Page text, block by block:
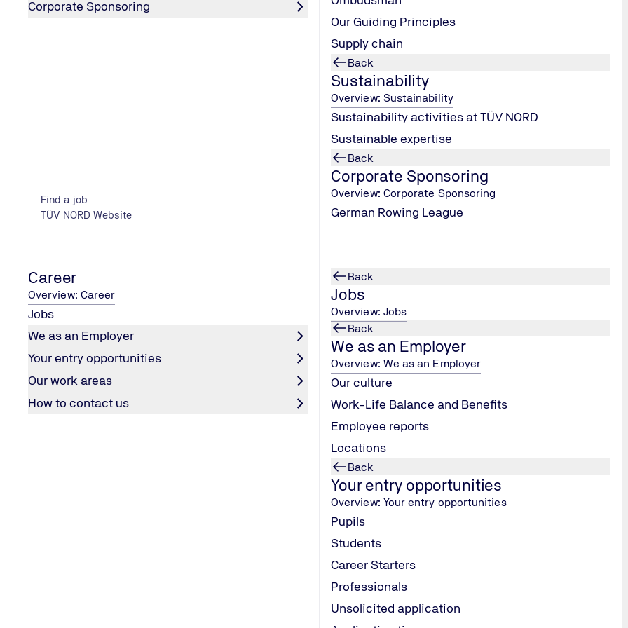
Corporate Sponsoring
Find a job
TÜV NORD Website
Our Guiding Principles
Supply chain
Back
Sustainability
Overview: Sustainability
Sustainability activities at TÜV NORD
Sustainable expertise
Back
Corporate Sponsoring
Overview: Corporate Sponsoring
German Rowing League
Career
Overview: Career
Jobs
We as an Employer
Your entry opportunities
Our work areas
How to contact us
Back
Jobs
Overview: Jobs
Back
We as an Employer
Overview: We as an Employer
Our culture
Work-Life Balance and Benefits
Employee reports
Locations
Back
Your entry opportunities
Overview: Your entry opportunities
Pupils
Students
Career Starters
Professionals
Unsolicited application
FACTS & FIGURES
Current annual report
Contact
TÜV NORD weltweit
General Terms and Conditions
Employee Login